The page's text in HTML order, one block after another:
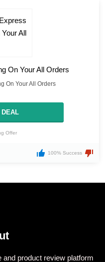
On Your All Orders
On Your All Orders
DEAL
Offer
100% Success
product review platform